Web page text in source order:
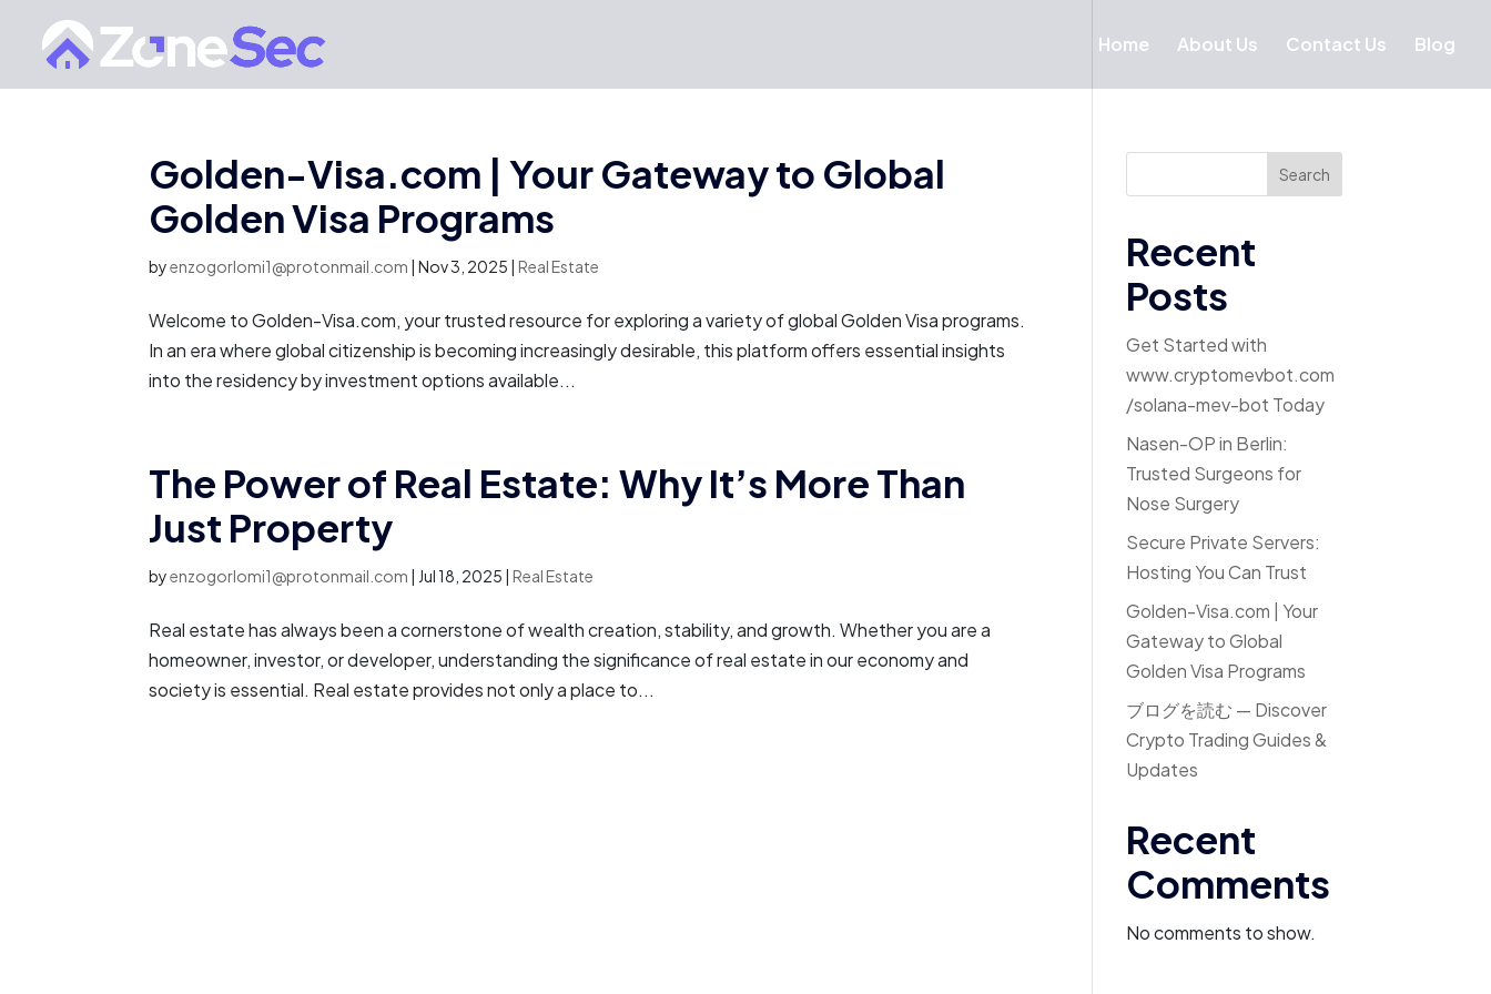
Home About Us Contact Us Blog
Golden-Visa.com | Your Gateway to Global
Golden Visa Programs
byenzogorlomi1@protonmail.com |Nov 3, 2025 |Real Estate
Welcome to Golden-Visa.com, your trusted resource for exploring a variety of global Golden Visa programs.
In an era where global citizenship is becoming increasingly desirable, this platform offers essential insights
into the residency by investment options available...
The Power of Real Estate: Why It’s More Than
Just Property
byenzogorlomi1@protonmail.com | Jul 18, 2025 |Real Estate
Real estate has always been a cornerstone of wealth creation, stability, and growth. Whether you are a
homeowner, investor, or developer, understanding the significance of real estate in our economy and
society is essential. Real estate provides not only a place to...
Search
Recent
Posts
Get Started with
www.cryptomevbot.com
/solana-mev-bot Today
Nasen-OP in Berlin:
Trusted Surgeons for
Nose Surgery
Secure Private Servers:
Hosting You Can Trust
Golden-Visa.com | Your
Gateway to Global
Golden Visa Programs
ブログを読む — Discover
Crypto Trading Guides &
Updates
Recent
Comments
No comments to show.